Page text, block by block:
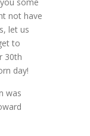
not have
let us
to
30th
day!
was